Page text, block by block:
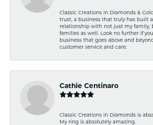
Classic Creations in Diamonds &
trust, a business that truly has built
relationship with not just my family,
families as well. Look no further if
business that goes above and
customer service and care.
Cathie Centinaro
Classic Creations in Diamonds is
My ring is absolutely amazing.